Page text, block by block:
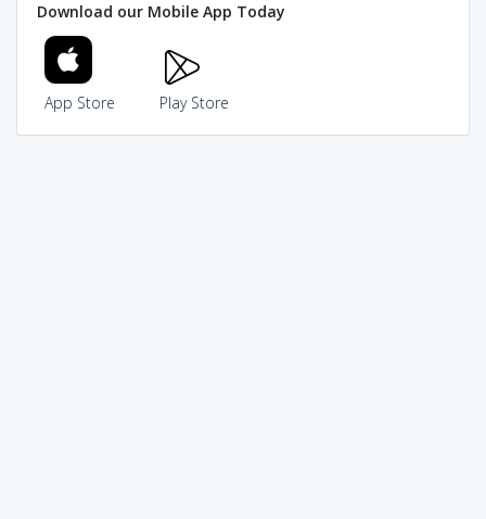
Download our Mobile App Today
App Store Play Store